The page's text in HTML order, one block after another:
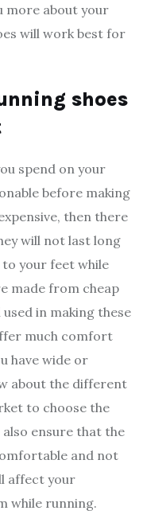
more about your
will work best for
shoes
spend on your
before making
then there
will not last long
to your feet while
made from cheap
in making these
much comfort
have wide or
about the different
to choose the
ensure that the
and not
affect your
while running.